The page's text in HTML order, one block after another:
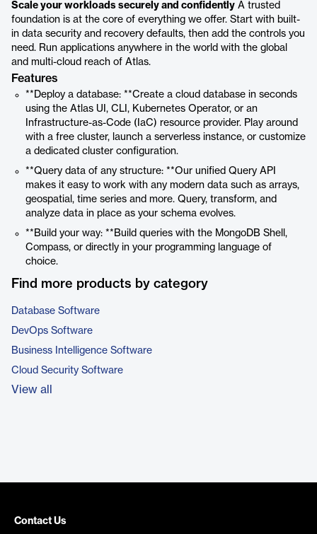
Scale your workloads securely and confidently A trusted
foundation is at the core of everything we offer. Start with built-
in data security and recovery defaults, then add the controls you
need. Run applications anywhere in the world with the global
and multi-cloud reach of Atlas.
Features
**Deploy a database: **Create a cloud database in seconds
using the Atlas UI, CLI, Kubernetes Operator, or an
Infrastructure-as-Code (IaC) resource provider. Play around
with a free cluster, launch a serverless instance, or customize
a dedicated cluster configuration.
**Query data of any structure: **Our unified Query API
makes it easy to work with any modern data such as arrays,
geospatial, time series and more. Query, transform, and
analyze data in place as your schema evolves.
**Build your way: **Build queries with the MongoDB Shell,
Compass, or directly in your programming language of
choice.
Find more products by category
Database Software
DevOps Software
Business Intelligence Software
Cloud Security Software
View all
Contact Us